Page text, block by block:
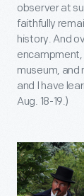
observer at
faithfully
history. And
museum, and
and I have
Aug. 18-19.)